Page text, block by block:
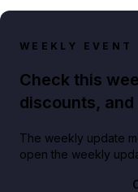
WEEKLY EVENT
Check this
discounts,
The weekly update
open the weekly